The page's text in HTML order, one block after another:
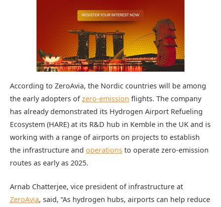
According to ZeroAvia, the Nordic countries will be among
the early adopters ofzero-emission flights. The company
has already demonstrated its Hydrogen Airport Refueling
Ecosystem (HARE) at its R&D hub in Kemble in the UK and is
working with a range of airports on projects to establish
the infrastructure and operations to operate zero-emission
routes as early as 2025.
Arnab Chatterjee, vice president of infrastructure at
ZeroAvia, said, “As hydrogen hubs, airports can help reduce